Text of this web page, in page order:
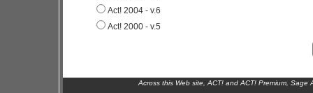
Act! 2004 - v.6
Act! 2000 - v.5
Across this Web site, ACT! and ACT! Premium,